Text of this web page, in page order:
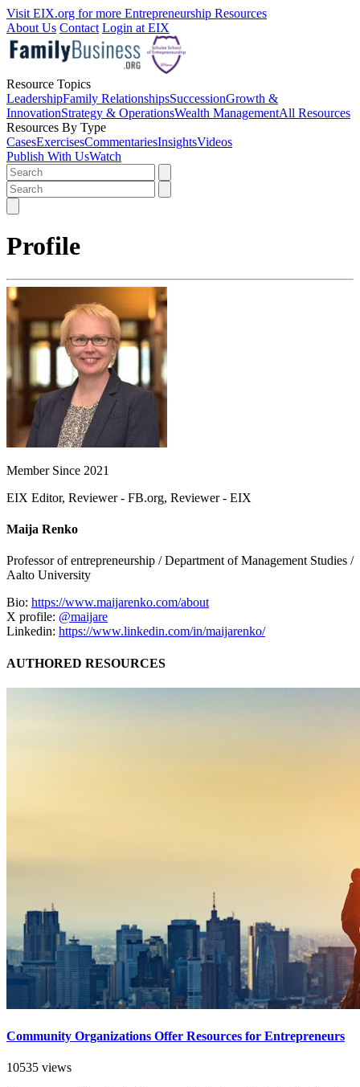
Visit EIX.org for more Entrepreneurship Resources
About Us Contact Login at EIX
Resource Topics
LeadershipFamily RelationshipsSuccessionGrowth &
InnovationStrategy & OperationsWealth ManagementAll Resources
Resources By Type
CasesExercisesCommentariesInsightsVideos
Publish With UsWatch
Profile
Member Since 2021
EIX Editor, Reviewer - FB.org, Reviewer - EIX
Maija Renko
Professor of entrepreneurship / Department of Management Studies /
Aalto University
Bio: https://www.maijarenko.com/about
X profile: @maijare
Linkedin: https://www.linkedin.com/in/maijarenko/
AUTHORED RESOURCES
Community Organizations Offer Resources for Entrepreneurs
10535 views